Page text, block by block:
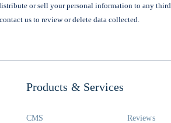
or sell your personal information to any third
us to review or delete data collected.
Products & Services
CMS
Reviews